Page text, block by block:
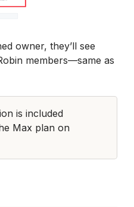
owner, they’ll see
members—same as
is included
Max plan on